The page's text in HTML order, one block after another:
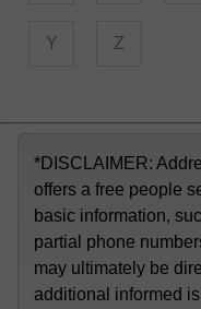
Y Z
*DISCLAIMER:
offers a free people
basic information,
partial phone
may ultimately be
additional informed